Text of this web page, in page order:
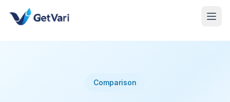
Comparison